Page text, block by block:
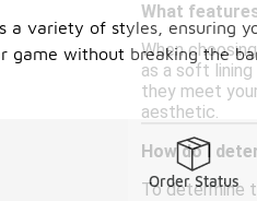
What
When
as a soft
they meet
aesthetic.
How do I
To determine
a variety of styles, ensuring
game without breaking the
Order Status